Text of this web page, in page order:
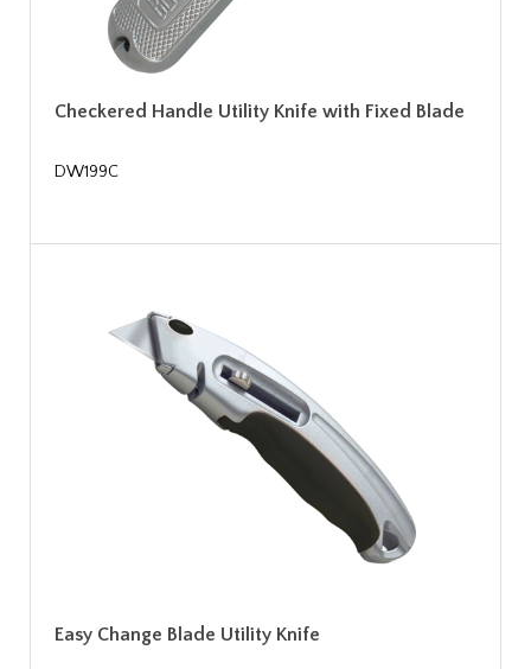
Checkered Handle Utility Knife with Fixed Blade
DW199C
Easy Change Blade Utility Knife